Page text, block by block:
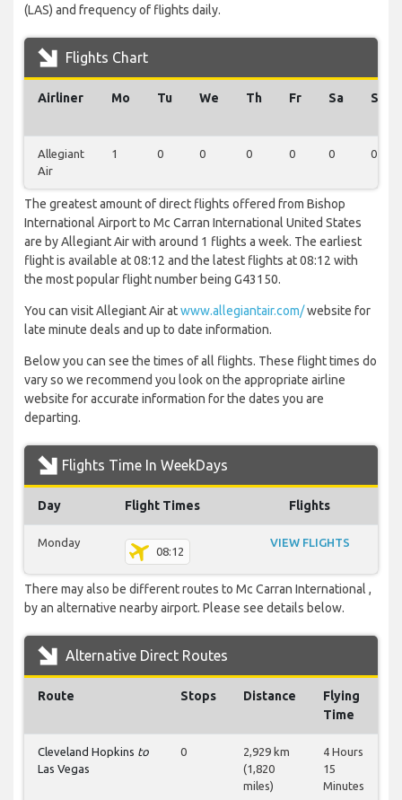
(LAS) and frequency of flights daily.
Flights Chart
Airliner Mo Tu We Th Fr Sa Su
Allegiant
Air
1 0 0 0 0 0 0
The greatest amount of direct flights offered from Bishop
International Airport to Mc Carran International United States
are by Allegiant Air with around 1 flights a week. The earliest
flight is available at 08:12 and the latest flights at 08:12 with
the most popular flight number being G43150.
You can visit Allegiant Air atwww.allegiantair.com/website for
late minute deals and up to date information.
Below you can see the times of all flights. These flight times do
vary so we recommend you look on the appropriate airline
website for accurate information for the dates you are
departing.
Flights Time In WeekDays
Day Flight Times Flights
Monday
08:12
VIEW FLIGHTS
There may also be different routes to Mc Carran International ,
by an alternative nearby airport. Please see details below.
Alternative Direct Routes
Route Stops Distance
Flying
Time
Cleveland Hopkins to
Las Vegas
0
2,929 km
(1,820
miles)
4 Hours
15
Minutes